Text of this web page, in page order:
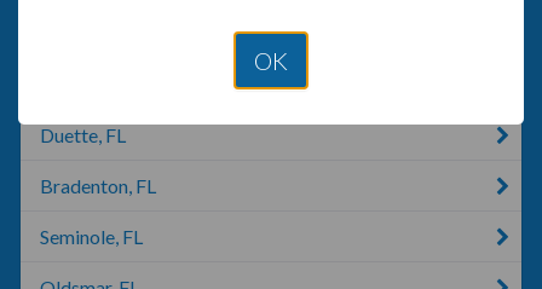
Duette, FL
Bradenton, FL
Seminole, FL
OK